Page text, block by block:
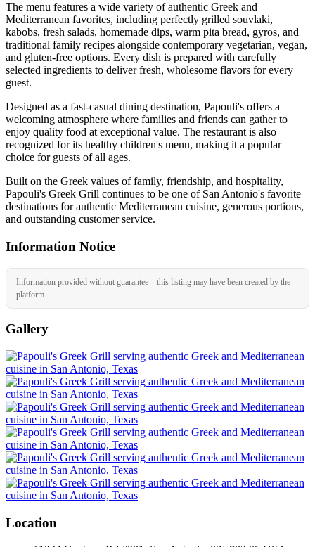
The menu features a wide variety of authentic Greek and
Mediterranean favorites, including perfectly grilled souvlaki,
kabobs, fresh salads, homemade dips, warm pita bread, gyros, and
traditional family recipes alongside contemporary vegetarian, vegan,
and gluten-free options. Every dish is prepared with carefully
selected ingredients to deliver fresh, wholesome flavors for every
guest.
Designed as a fast-casual dining destination, Papouli's offers a
welcoming atmosphere where families and friends can gather to
enjoy quality food at exceptional value. The restaurant is also
recognized for its healthy children's menu, making it a popular
choice for guests of all ages.
Built on the Greek values of family, friendship, and hospitality,
Papouli's Greek Grill continues to be one of San Antonio's favorite
destinations for authentic Mediterranean cuisine, generous portions,
and outstanding customer service.
Information Notice
Information provided without guarantee – this listing may have been created by the
platform.
Gallery
Location